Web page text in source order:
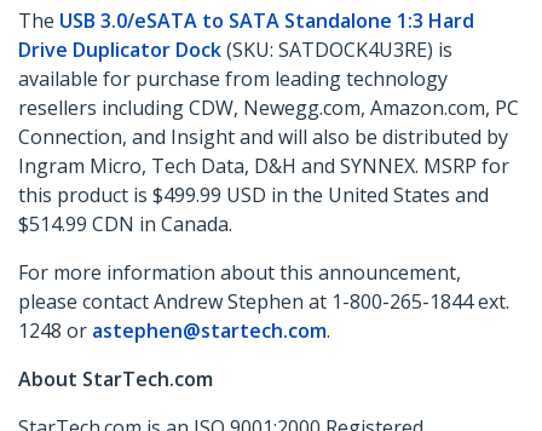
The USB 3.0/eSATA to SATA Standalone 1:3 Hard
Drive Duplicator Dock(SKU: SATDOCK4U3RE) is
available for purchase from leading technology
resellers including CDW, Newegg.com, Amazon.com, PC
Connection, and Insight and will also be distributed by
Ingram Micro, Tech Data, D&H and SYNNEX. MSRP for
this product is $499.99 USD in the United States and
$514.99 CDN in Canada.
For more information about this announcement,
please contact Andrew Stephen at 1-800-265-1844 ext.
1248 or astephen@startech.com.
About StarTech.com